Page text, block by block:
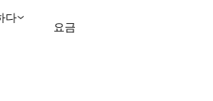
다
요금